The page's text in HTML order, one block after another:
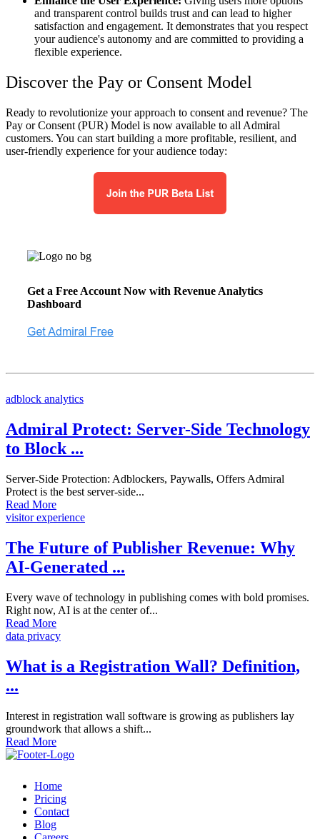
and transparent control builds trust and can lead to higher
satisfaction and engagement. It demonstrates that you respect
your audience's autonomy and are committed to providing a
flexible experience.
Discover the Pay or Consent Model
Ready to revolutionize your approach to consent and revenue? The
Pay or Consent (PUR) Model is now available to all Admiral
customers. You can start building a more profitable, resilient, and
user-friendly experience for your audience today:
Get a Free Account Now with Revenue Analytics
Dashboard
adblock analytics
Admiral Protect: Server-Side Technology
to Block ...
Server-Side Protection: Adblockers, Paywalls, Offers Admiral
Protect is the best server-side...
Read More
visitor experience
The Future of Publisher Revenue: Why
AI-Generated ...
Every wave of technology in publishing comes with bold promises.
Right now, AI is at the center of...
Read More
data privacy
What is a Registration Wall? Definition,
...
Interest in registration wall software is growing as publishers lay
groundwork that allows a shift...
Read More
Home
Pricing
Contact
Blog